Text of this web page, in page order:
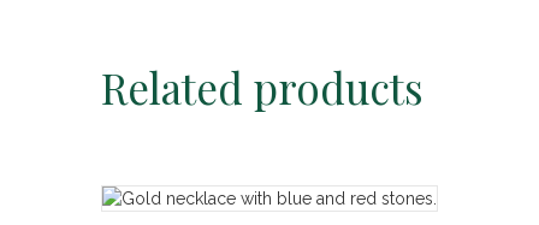
Related products